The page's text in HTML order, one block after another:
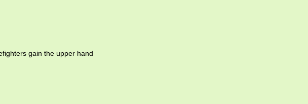
gain the upper hand